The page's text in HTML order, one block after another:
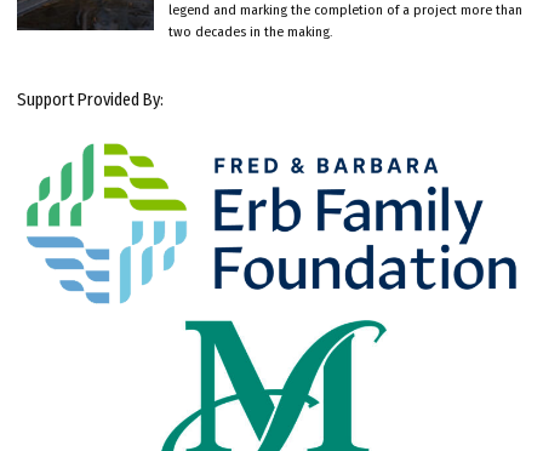
legend and marking the completion of a project more than
two decades in the making.
Support Provided By: